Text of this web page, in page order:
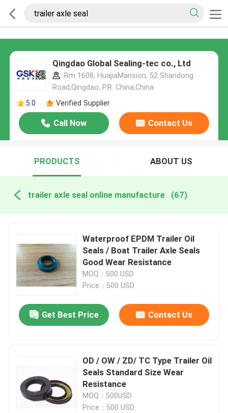
Qingdao Global Sealing-tec co., Ltd
Rm 1608, HuajiaMansion, 52 Shandong
Road,Qingdao, P.R. China,China
5.0
Verified Supplier
Call Now Contact Us
PRODUCTS ABOUT US
trailer axle seal online manufacture (67)
Waterproof EPDM Trailer Oil
Seals / Boat Trailer Axle Seals
Good Wear Resistance
MOQ：500 USD
Price：500 USD
Get Best Price Contact Us
OD / OW / ZD/ TC Type Trailer Oil
Seals Standard Size Wear
Resistance
MOQ：500USD
Price：500 USD